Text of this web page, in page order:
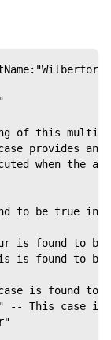
of this multi-
provides an
when the
to be true in
is found to
is found to
is found to
-- This case